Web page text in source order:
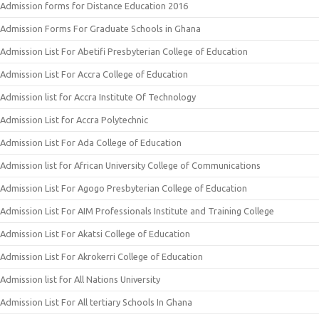
Admission forms for Distance Education 2016
Admission Forms For Graduate Schools in Ghana
Admission List For Abetifi Presbyterian College of Education
Admission List For Accra College of Education
Admission list for Accra Institute Of Technology
Admission List for Accra Polytechnic
Admission List For Ada College of Education
Admission list for African University College of Communications
Admission List For Agogo Presbyterian College of Education
Admission List For AIM Professionals Institute and Training College
Admission List For Akatsi College of Education
Admission List For Akrokerri College of Education
Admission list for All Nations University
Admission List For All tertiary Schools In Ghana